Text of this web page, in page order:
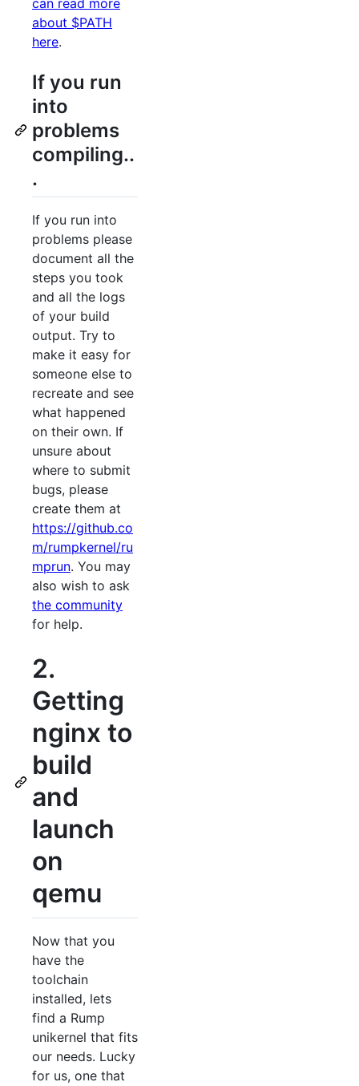
can read more
about $PATH
here.
If you run
into
problems
compiling..
.
If you run into
problems please
document all the
steps you took
and all the logs
of your build
output. Try to
make it easy for
someone else to
recreate and see
what happened
on their own. If
unsure about
where to submit
bugs, please
create them at
https://github.co
m/rumpkernel/ru
mprun. You may
also wish to ask
the community
for help.
2.
Getting
nginx to
build
and
launch
on
qemu
Now that you
have the
toolchain
installed, lets
find a Rump
unikernel that fits
our needs. Lucky
for us, one that